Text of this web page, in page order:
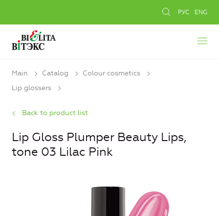
РУС ENG
Main Catalog
Colour cosmetics
Lip glossers
Back to product list
Lip Gloss Plumper Beauty Lips,
tone 03 Lilac Pink